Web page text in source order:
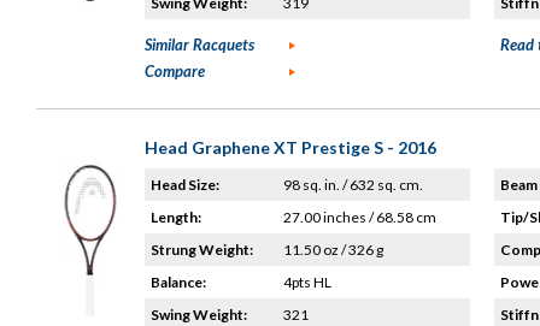
Similar Racquets
Compare
Read
Head Graphene XT Prestige S - 2016
Head Size:
98 sq. in. / 632 sq. cm.
Length:
27.00 inches / 68.58 cm
Strung Weight:
11.50 oz / 326 g
Balance:
4pts HL
Swing Weight:
321
Tip/